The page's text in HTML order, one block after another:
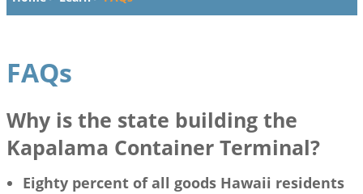
FAQs
Why is the state building the
Kapalama Container Terminal?
Eighty percent of all goods Hawaii residents